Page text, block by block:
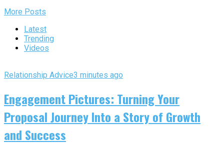
More Posts
Latest
Trending
Videos
Relationship Advice3 minutes ago
Engagement Pictures: Turning Your
Proposal Journey Into a Story of Growth
and Success